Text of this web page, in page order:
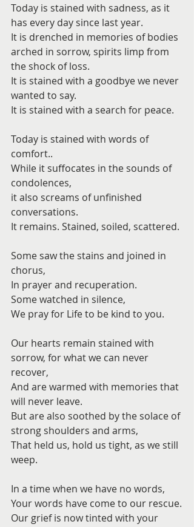
Today is stained with sadness, as it
has every day since last year.
It is drenched in memories of bodies
arched in sorrow, spirits limp from
the shock of loss.
It is stained with a goodbye we never
wanted to say.
It is stained with a search for peace.
Today is stained with words of
comfort..
While it suffocates in the sounds of
condolences,
it also screams of unfinished
conversations.
It remains. Stained, soiled, scattered.
Some saw the stains and joined in
chorus,
In prayer and recuperation.
Some watched in silence,
We pray for Life to be kind to you.
Our hearts remain stained with
sorrow, for what we can never
recover,
And are warmed with memories that
will never leave.
But are also soothed by the solace of
strong shoulders and arms,
That held us, hold us tight, as we still
weep.
In a time when we have no words,
Your words have come to our rescue.
Our grief is now tinted with your